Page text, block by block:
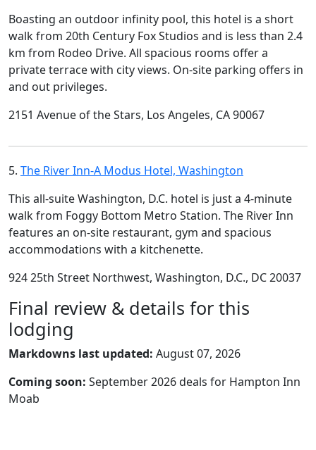
Boasting an outdoor infinity pool, this hotel is a short
walk from 20th Century Fox Studios and is less than 2.4
km from Rodeo Drive. All spacious rooms offer a
private terrace with city views. On-site parking offers in
and out privileges.
2151 Avenue of the Stars, Los Angeles, CA 90067
5. The River Inn-A Modus Hotel, Washington
This all-suite Washington, D.C. hotel is just a 4-minute
walk from Foggy Bottom Metro Station. The River Inn
features an on-site restaurant, gym and spacious
accommodations with a kitchenette.
924 25th Street Northwest, Washington, D.C., DC 20037
Final review & details for this
lodging
Markdowns last updated: August 07, 2026
Coming soon: September 2026 deals for Hampton Inn
Moab